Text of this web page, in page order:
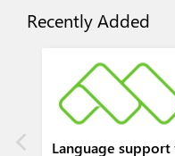
Recently Added
Language